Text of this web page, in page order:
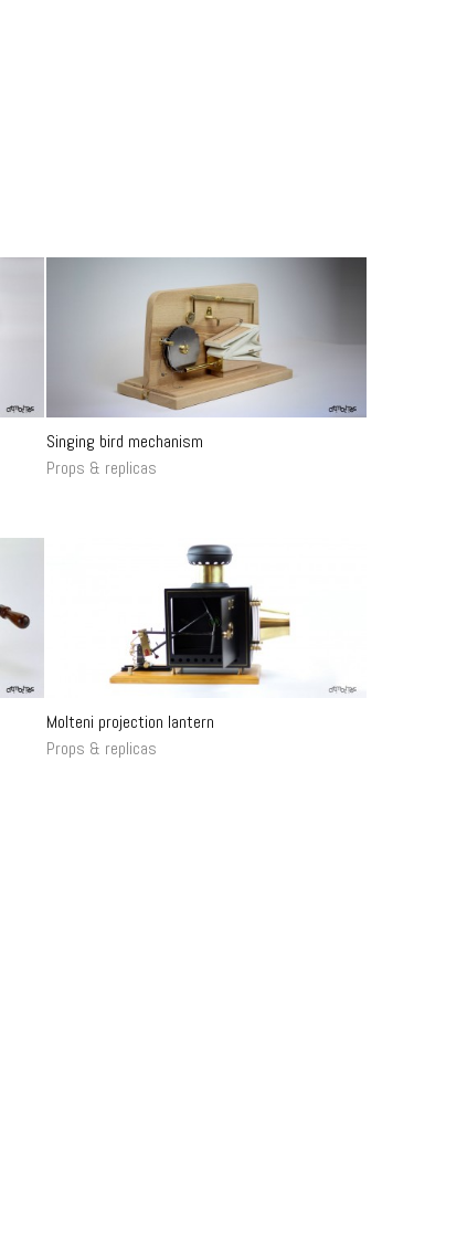
Singing bird mechanism
Props & replicas
Molteni projection lantern
Props & replicas